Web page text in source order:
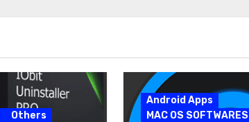
Others
Android Apps
MAC OS SOFTWARES